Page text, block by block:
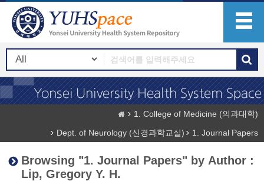
1. College of Medicine (의과대학)
Dept. of Neurology (신경과학교실)
1. Journal Papers
Browsing "1. Journal Papers" by Author :
Lip, Gregory Y. H.